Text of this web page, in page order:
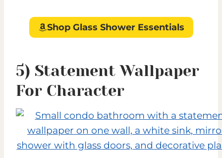
Shop Glass Shower Essentials
5) Statement Wallpaper
For Character